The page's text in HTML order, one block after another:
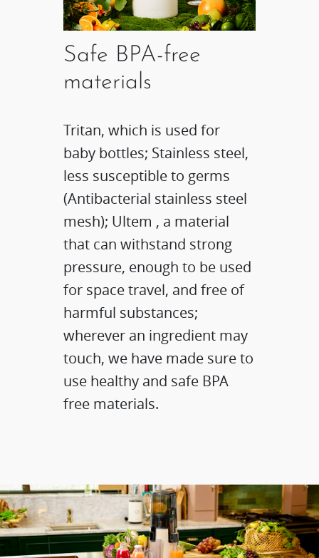
Safe BPA-free
materials
Tritan, which is used for
baby bottles; Stainless steel,
less susceptible to germs
(Antibacterial stainless steel
mesh); Ultem , a material
that can withstand strong
pressure, enough to be used
for space travel, and free of
harmful substances;
wherever an ingredient may
touch, we have made sure to
use healthy and safe BPA
free materials.